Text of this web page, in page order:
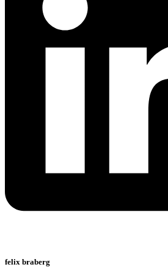
felix braberg